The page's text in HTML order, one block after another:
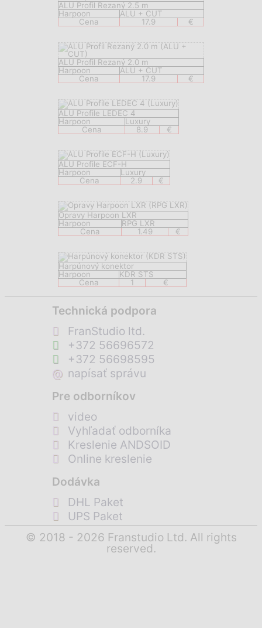
ALU Profil Rezaný 2.5 m
Harpoon
ALU + CUT
Cena
17.9 €
ALU Profil Rezaný 2.0 m
Harpoon
ALU + CUT
Cena
17.9 €
ALU Profile LEDEC 4
Harpoon
Luxury
Cena
8.9 €
ALU Profile ECF-H
Harpoon
Luxury
Cena
2.9 €
Opravy Harpoon LXR
Harpoon
RPG LXR
Cena
1.49 €
Harpúnový konektor
Harpoon
KDR STS
Cena
1 €
Technická podpora
FranStudio ltd.
+372 56696572
+372 56698595
@ napísať správu
Pre odborníkov
video
Vyhľadať odborníka
Kreslenie ANDSOID
Online kreslenie
Dodávka
DHL Paket
UPS Paket
© 2018 - 2026 Franstudio Ltd. All rights
reserved.